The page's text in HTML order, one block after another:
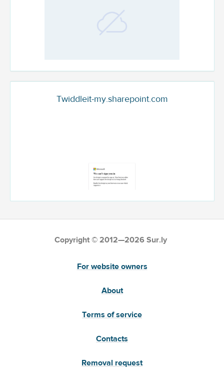
Twiddleit-my.sharepoint.com
Copyright © 2012—2026 Sur.ly
For website owners
About
Terms of service
Contacts
Removal request